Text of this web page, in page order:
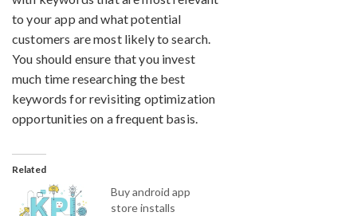
to your app and what potential
customers are most likely to search.
You should ensure that you invest
much time researching the best
keywords for revisiting optimization
opportunities on a frequent basis.
Related
Buy android app
store installs